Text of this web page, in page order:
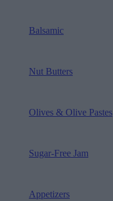
Balsamic
Nut Butters
Olives & Olive Pastes
Sugar-Free Jam
Appetizers